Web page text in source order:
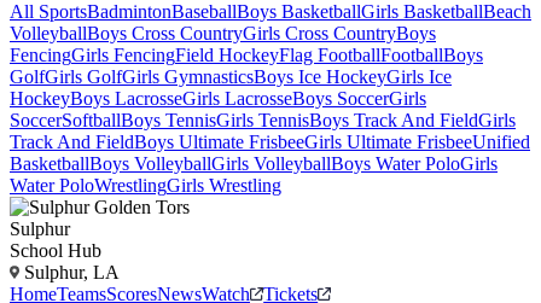
All SportsBadmintonBaseballBoys BasketballGirls BasketballBeach
VolleyballBoys Cross CountryGirls Cross CountryBoys
FencingGirls FencingField HockeyFlag FootballFootballBoys
GolfGirls GolfGirls GymnasticsBoys Ice HockeyGirls Ice
HockeyBoys LacrosseGirls LacrosseBoys SoccerGirls
SoccerSoftballBoys TennisGirls TennisBoys Track And FieldGirls
Track And FieldBoys Ultimate FrisbeeGirls Ultimate FrisbeeUnified
BasketballBoys VolleyballGirls VolleyballBoys Water PoloGirls
Water PoloWrestlingGirls Wrestling
Sulphur
School Hub
Sulphur, LA
HomeTeamsScoresNewsWatch Tickets